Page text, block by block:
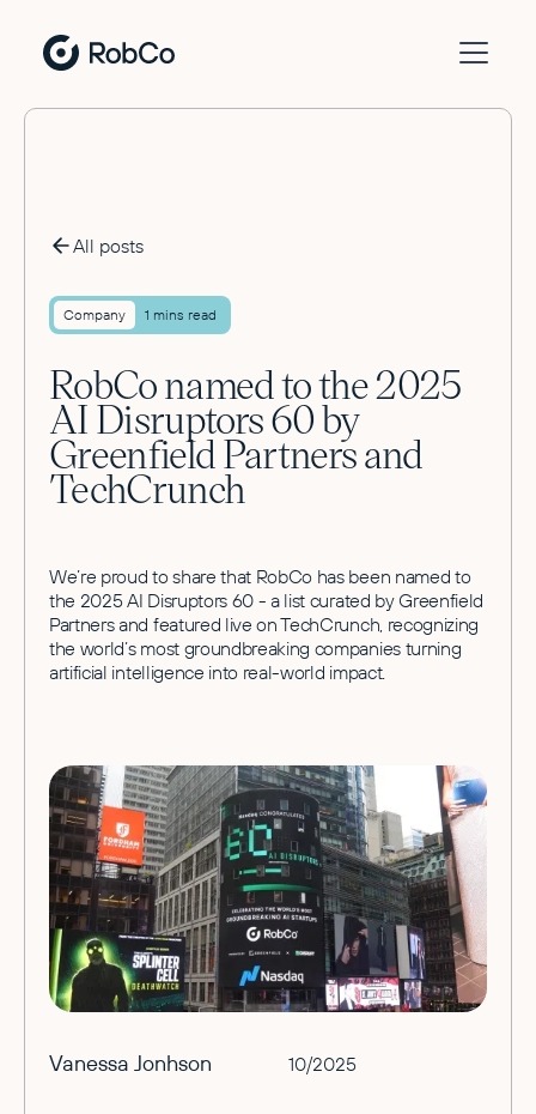
All posts
Company 1 mins read
RobCo named to the 2025
AI Disruptors 60 by
Greenfield Partners and
TechCrunch
We’re proud to share that RobCo has been named to
the 2025 AI Disruptors 60 - a list curated by Greenfield
Partners and featured live on TechCrunch, recognizing
the world’s most groundbreaking companies turning
artificial intelligence into real-world impact.
Vanessa Jonhson 10/2025